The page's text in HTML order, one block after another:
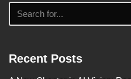
Recent Posts